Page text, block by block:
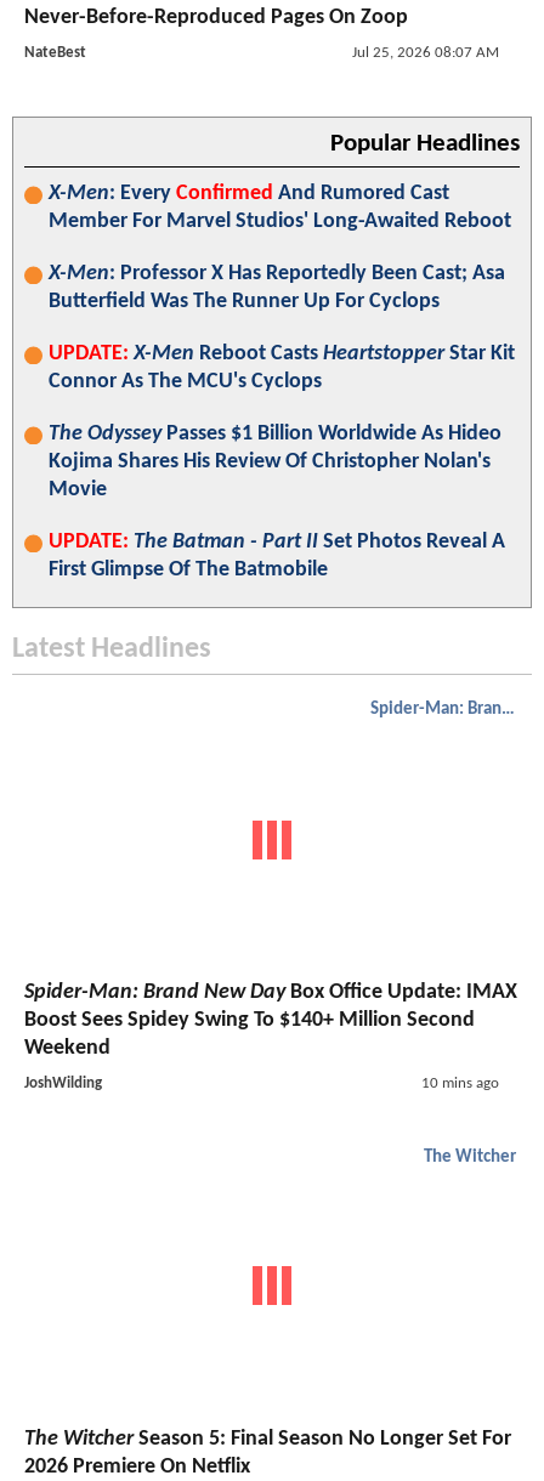
Never-Before-Reproduced Pages On Zoop
NateBest Jul 25, 2026 08:07 AM
Popular Headlines
X-Men: Every Confirmed And Rumored Cast
Member For Marvel Studios' Long-Awaited Reboot
X-Men: Professor X Has Reportedly Been Cast; Asa
Butterfield Was The Runner Up For Cyclops
UPDATE: X-Men Reboot Casts HeartstopperStar Kit
Connor As The MCU's Cyclops
The OdysseyPasses $1 Billion Worldwide As Hideo
Kojima Shares His Review Of Christopher Nolan's
Movie
UPDATE: The Batman - Part II Set Photos Reveal A
First Glimpse Of The Batmobile
Latest Headlines
Spider-Man: Brand New Day
Spider-Man: Brand New DayBox Office Update: IMAX
Boost Sees Spidey Swing To $140+ Million Second
Weekend
JoshWilding 10 mins ago
The Witcher
The WitcherSeason 5: Final Season No Longer Set For
2026 Premiere On Netflix